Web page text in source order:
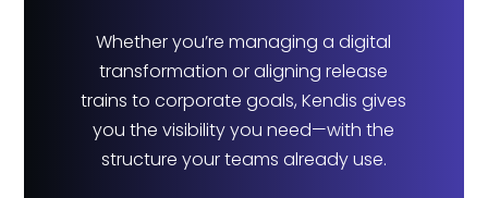
Whether you’re managing a digital
transformation or aligning release
trains to corporate goals, Kendis gives
you the visibility you need—with the
structure your teams already use.